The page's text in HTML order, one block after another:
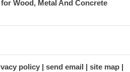
Wood, Metal And Concrete
policy send email
site map